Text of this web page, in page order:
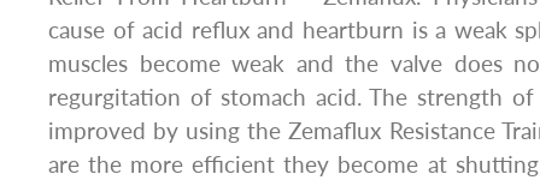
cause of acid reflux and heartburn is a weak
muscles become weak and the valve does
regurgitation of stomach acid. The strength of
improved by using the Zemaflux Resistance
are the more efficient they become at